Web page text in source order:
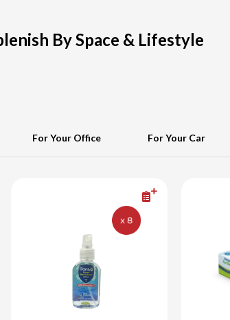
By Space & Lifestyle
For Your Office For Your Car